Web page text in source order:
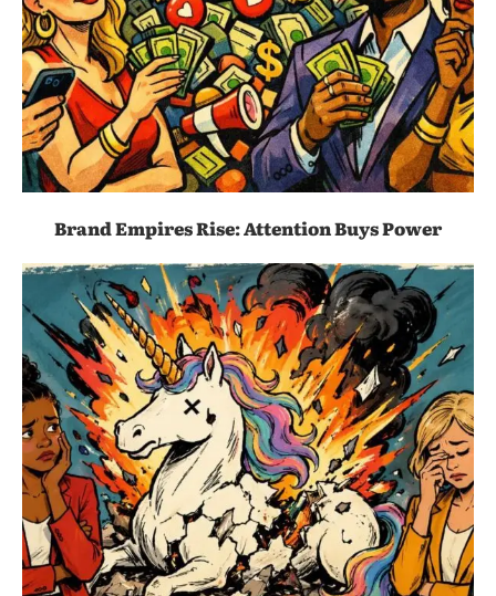
Brand Empires Rise: Attention Buys Power